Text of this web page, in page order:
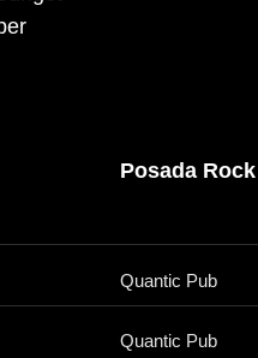
Posada
Quantic Pub
Quantic Pub